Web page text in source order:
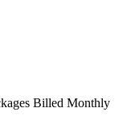
Billed Monthly